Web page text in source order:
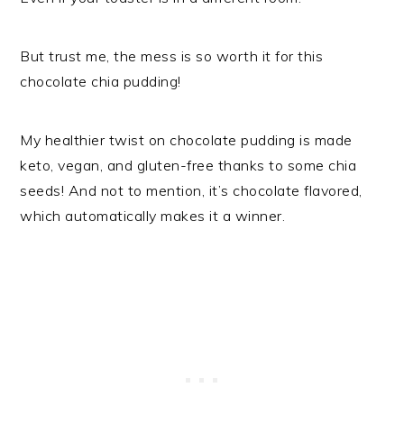
But trust me, the mess is so worth it for this
chocolate chia pudding!
My healthier twist on chocolate pudding is made
keto, vegan, and gluten-free thanks to some chia
seeds! And not to mention, it’s chocolate flavored,
which automatically makes it a winner.